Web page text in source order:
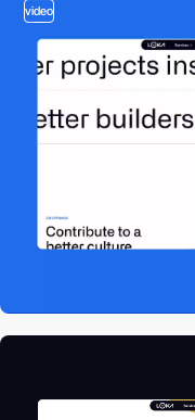
video